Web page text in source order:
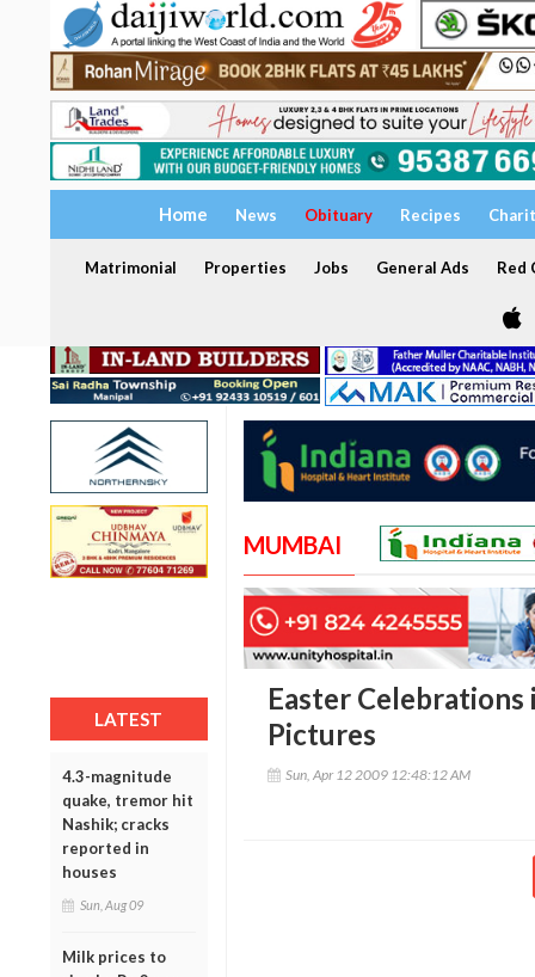
Home News Obituary Recipes
Matrimonial Properties Jobs General Ads Red
LATEST
4.3-magnitude
quake, tremor hit
Nashik; cracks
reported in
houses
Sun, Aug 09
Milk prices to
MUMBAI
Easter Celebrations
Pictures
Sun, Apr 12 2009 12:48:12 AM